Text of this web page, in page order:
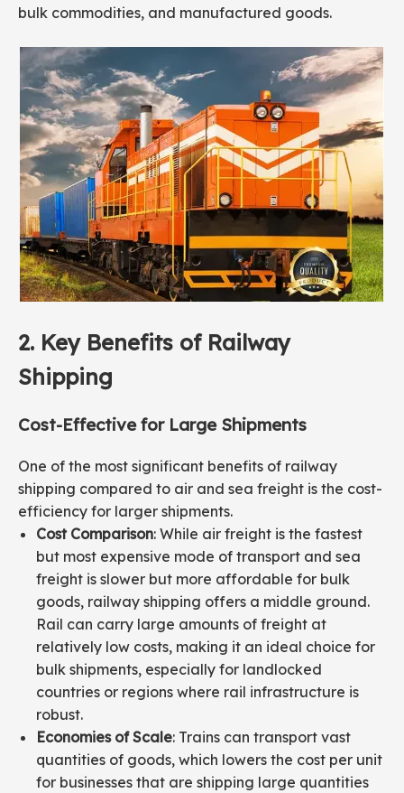
bulk commodities, and manufactured goods.
2. Key Benefits of Railway
Shipping
Cost-Effective for Large Shipments
One of the most significant benefits of railway
shipping compared to air and sea freight is the cost-
efficiency for larger shipments.
Cost Comparison: While air freight is the fastest
but most expensive mode of transport and sea
freight is slower but more affordable for bulk
goods, railway shipping offers a middle ground.
Rail can carry large amounts of freight at
relatively low costs, making it an ideal choice for
bulk shipments, especially for landlocked
countries or regions where rail infrastructure is
robust.
Economies of Scale: Trains can transport vast
quantities of goods, which lowers the cost per unit
for businesses that are shipping large quantities